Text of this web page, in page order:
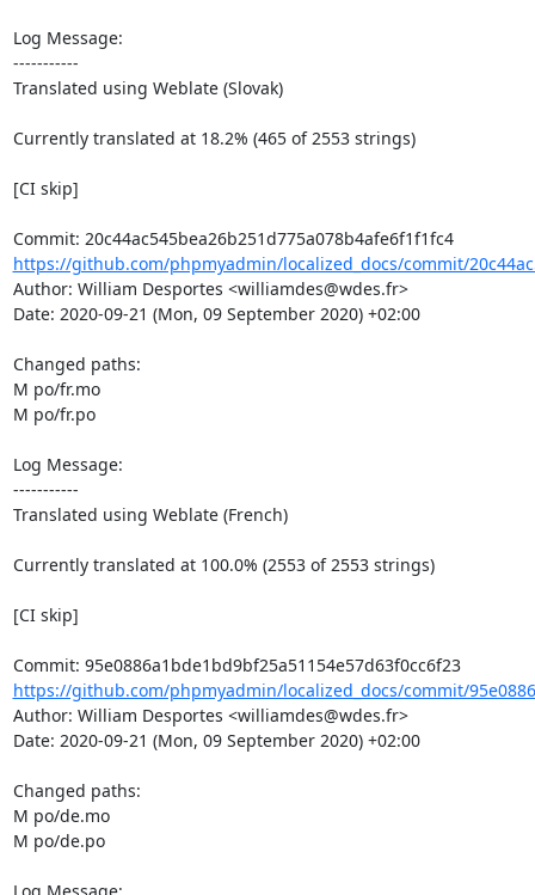
Log Message:
-----------
Translated using Weblate (Slovak)
Currently translated at 18.2% (465 of 2553 strings)
[CI skip]
Commit: 20c44ac545bea26b251d775a078b4afe6f1f1fc4
https://github.com/phpmyadmin/localized_docs/commit/
Author: William Desportes <williamdes@wdes.fr>
Date: 2020-09-21 (Mon, 09 September 2020) +02:00
Changed paths:
M po/fr.mo
M po/fr.po
Log Message:
-----------
Translated using Weblate (French)
Currently translated at 100.0% (2553 of 2553 strings)
[CI skip]
Commit: 95e0886a1bde1bd9bf25a51154e57d63f0cc6f23
https://github.com/phpmyadmin/localized_docs/commit/
Author: William Desportes <williamdes@wdes.fr>
Date: 2020-09-21 (Mon, 09 September 2020) +02:00
Changed paths:
M po/de.mo
M po/de.po